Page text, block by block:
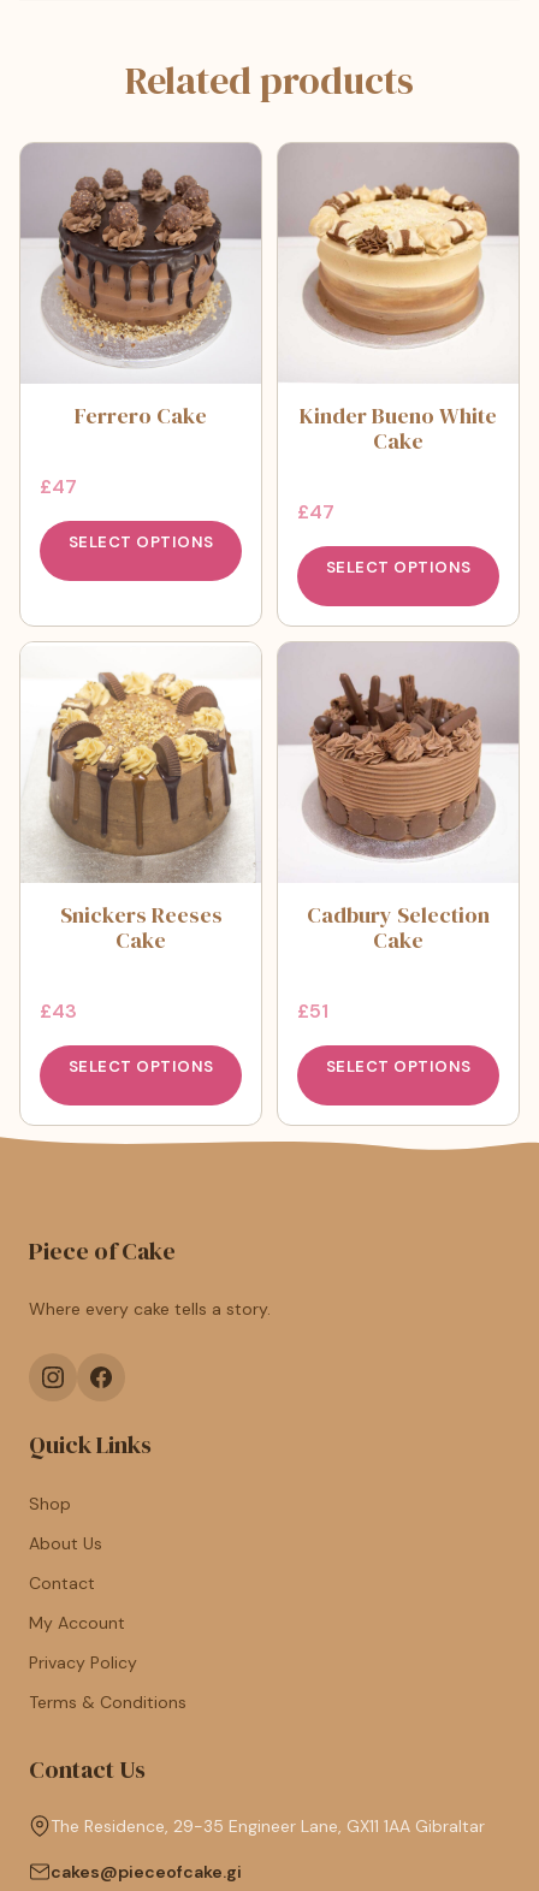
Related products
Ferrero Cake
£47
SELECT OPTIONS
Kinder Bueno White
Cake
£47
SELECT OPTIONS
Snickers Reeses
Cake
£43
SELECT OPTIONS
Cadbury Selection
Cake
£51
SELECT OPTIONS
Piece of Cake
Where every cake tells a story.
Quick Links
Shop
About Us
Contact
My Account
Privacy Policy
Terms & Conditions
Contact Us
The Residence, 29-35 Engineer Lane, GX11 1AA Gibraltar
cakes@pieceofcake.gi